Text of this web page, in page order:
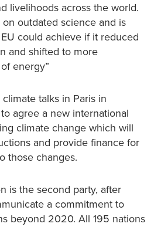
livelihoods across the world.
outdated science and is
could achieve if it reduced
and shifted to more
energy”
talks in Paris in
agree a new international
climate change which will
and provide finance for
those changes.
is the second party, after
a commitment to
beyond 2020. All 195 nations